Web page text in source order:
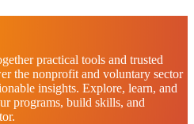
practical tools and trusted
the nonprofit and voluntary sector
insights. Explore, learn, and
programs, build skills, and